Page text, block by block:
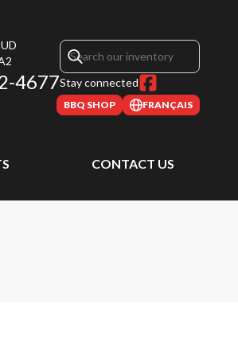
4677Stay connected
BBQ SHOP FRANÇAIS
CONTACT US